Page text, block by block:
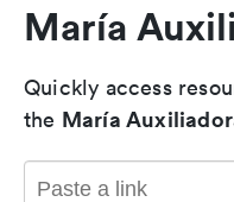
María
Quickly access
the María